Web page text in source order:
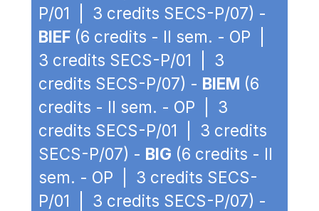
P/01 | 3 credits SECS-P/07) -
BIEF (6 credits - II sem. - OP |
3 credits SECS-P/01 | 3
credits SECS-P/07) - BIEM (6
credits - II sem. - OP | 3
credits SECS-P/01 | 3 credits
SECS-P/07) - BIG (6 credits - II
sem. - OP | 3 credits SECS-
P/01 | 3 credits SECS-P/07) -